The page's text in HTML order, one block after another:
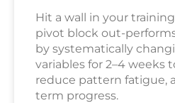
Hit a wall in your
pivot block out-
by systematically
variables for 2–4 weeks
reduce pattern fatigue,
term progress.